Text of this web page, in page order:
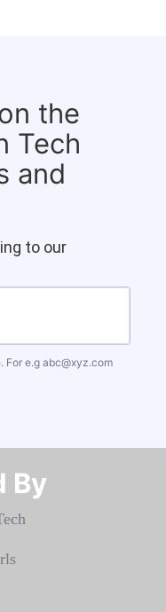
the
Tech
and
to our
For e.g abc@xyz.com
By​​​​​​​